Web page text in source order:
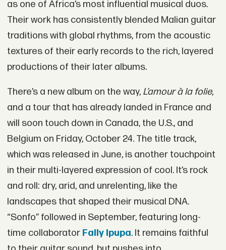
as one of Africa’s most influential musical duos.
Their work has consistently blended Malian guitar
traditions with global rhythms, from the acoustic
textures of their early records to the rich, layered
productions of their later albums.
There’s a new album on the way, L’amour à la folie,
and a tour that has already landed in France and
will soon touch down in Canada, the U.S., and
Belgium on Friday, October 24. The title track,
which was released in June, is another touchpoint
in their multi-layered expression of cool. It’s rock
and roll: dry, arid, and unrelenting, like the
landscapes that shaped their musical DNA.
“Sonfo” followed in September, featuring long-
time collaborator Fally Ipupa. It remains faithful